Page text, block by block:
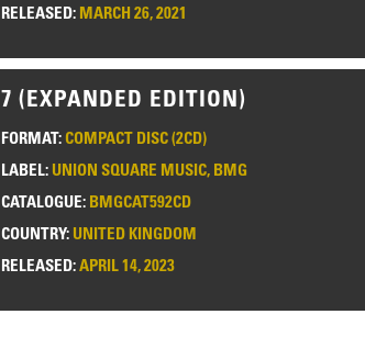
RELEASED: MARCH 26, 2021
7 (EXPANDED EDITION)
FORMAT:COMPACT DISC (2CD)
LABEL: UNION SQUARE MUSIC, BMG
CATALOGUE: BMGCAT592CD
COUNTRY: UNITED KINGDOM
RELEASED:APRIL 14, 2023